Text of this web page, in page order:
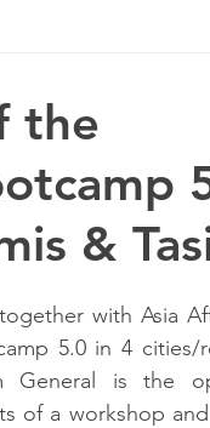
Institutions Disaster
the
&
together with Asia
5.0 in 4 cities/
General is the
of a workshop